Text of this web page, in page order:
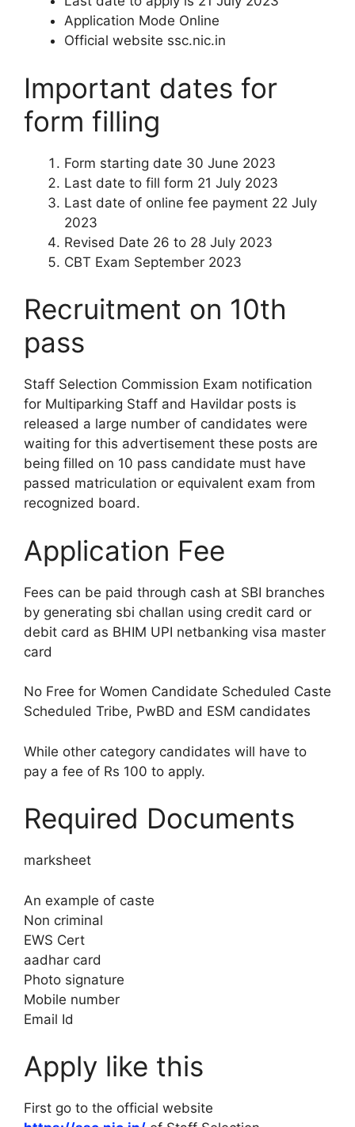
Application Mode Online
Official website ssc.nic.in
Important dates for
form filling
Form starting date 30 June 2023
Last date to fill form 21 July 2023
Last date of online fee payment 22 July
2023
Revised Date 26 to 28 July 2023
CBT Exam September 2023
Recruitment on 10th
pass
Staff Selection Commission Exam notification
for Multiparking Staff and Havildar posts is
released a large number of candidates were
waiting for this advertisement these posts are
being filled on 10 pass candidate must have
passed matriculation or equivalent exam from
recognized board.
Application Fee
Fees can be paid through cash at SBI branches
by generating sbi challan using credit card or
debit card as BHIM UPI netbanking visa master
card
No Free for Women Candidate Scheduled Caste
Scheduled Tribe, PwBD and ESM candidates
While other category candidates will have to
pay a fee of Rs 100 to apply.
Required Documents
marksheet
An example of caste
Non criminal
EWS Cert
aadhar card
Photo signature
Mobile number
Email Id
Apply like this
First go to the official website